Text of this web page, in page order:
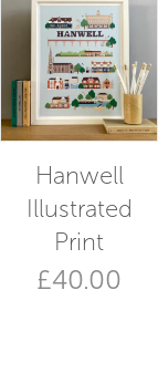
Hanwell
Illustrated
Print
£40.00